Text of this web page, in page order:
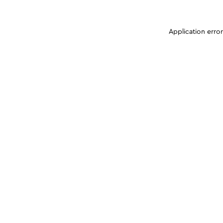
Application